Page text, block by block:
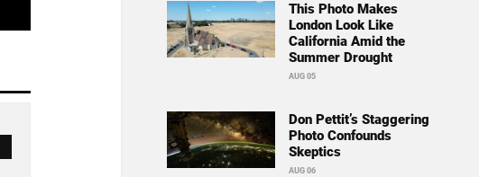
This Photo Makes
London Look Like
California Amid the
Summer Drought
AUG 05
Don Pettit’s Staggering
Photo Confounds
Skeptics
AUG 06